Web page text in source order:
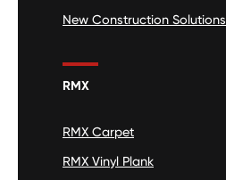
New Construction Solutions
RMX
RMX Carpet
RMX Vinyl Plank